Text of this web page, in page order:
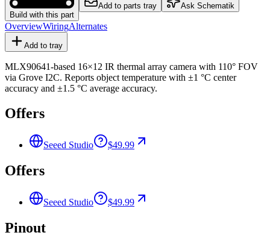
Build with this part
Add to parts tray Ask Schematik
OverviewWiringAlternates
Add to tray
MLX90641-based 16×12 IR thermal array camera with 110° FOV
via Grove I2C. Reports object temperature with ±1 °C center
accuracy and ±1.5 °C average accuracy.
Offers
Seeed Studio $49.99
Offers
Seeed Studio $49.99
Pinout